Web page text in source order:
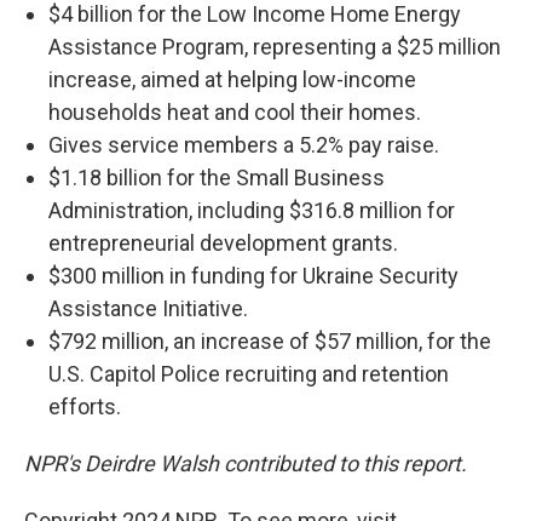
$4 billion for the Low Income Home Energy
Assistance Program, representing a $25 million
increase, aimed at helping low-income
households heat and cool their homes.
Gives service members a 5.2% pay raise.
$1.18 billion for the Small Business
Administration, including $316.8 million for
entrepreneurial development grants.
$300 million in funding for Ukraine Security
Assistance Initiative.
$792 million, an increase of $57 million, for the
U.S. Capitol Police recruiting and retention
efforts.
NPR's Deirdre Walsh contributed to this report.